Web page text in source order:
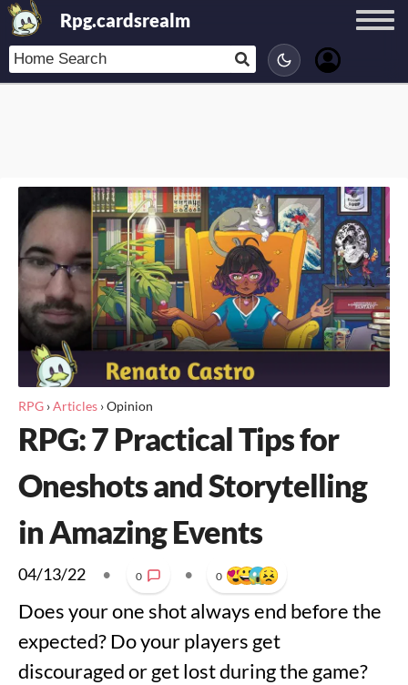
Rpg.cardsrealm
RPG ›Articles ›Opinion
RPG: 7 Practical Tips for
Oneshots and Storytelling
in Amazing Events
04/13/22 • 0 • 0
Does your one shot always end before the
expected? Do your players get
discouraged or get lost during the game?